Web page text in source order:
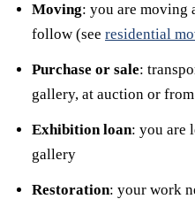
Moving: you are moving
follow (see residential
Purchase or sale:
gallery, at auction or
Exhibition loan: you are
gallery
Restoration: your work